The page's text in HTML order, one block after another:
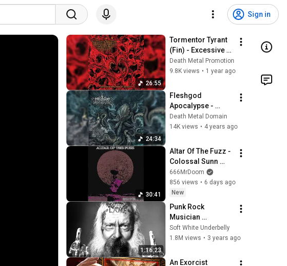
Sign in
26:55
Tormentor Tyrant
(Fin) - Excessive
Escalation of
Cruelty (Album
Death Metal Promotion
9.8K views • 1 year ago
24:34
Fleshgod
Apocalypse -
"Mafia" [Full album]
Death Metal Domain
14K views • 4 years ago
30:41
Altar Of The Fuzz -
Colossal Sunn
Engulfed Earth
(Full Album 2025)
666MrDoom
856 views • 6 days ago
New
1:16:23
Punk Rock
Musician
interview-Merle
Allin
Soft White Underbelly
1.8M views • 3 years ago
An Exorcist